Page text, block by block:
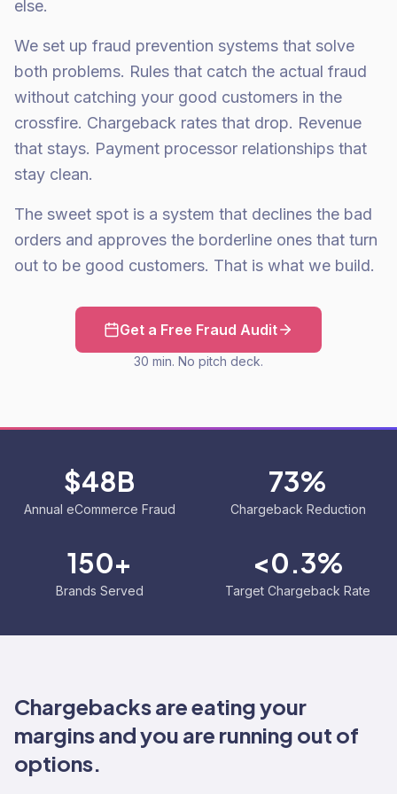
else.
We set up fraud prevention systems that solve
both problems. Rules that catch the actual fraud
without catching your good customers in the
crossfire. Chargeback rates that drop. Revenue
that stays. Payment processor relationships that
stay clean.
The sweet spot is a system that declines the bad
orders and approves the borderline ones that turn
out to be good customers. That is what we build.
Get a Free Fraud Audit
30 min. No pitch deck.
$48B
Annual eCommerce Fraud
73%
Chargeback Reduction
150+
Brands Served
<0.3%
Target Chargeback Rate
Chargebacks are eating your
margins and you are running out of
options.